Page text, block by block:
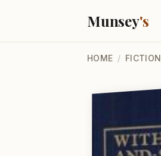
Munsey's
HOME / FICTION